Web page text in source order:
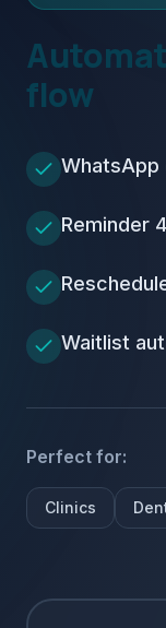
flow
WhatsApp
Reminder
Waitlist
Perfect for:
Clinics